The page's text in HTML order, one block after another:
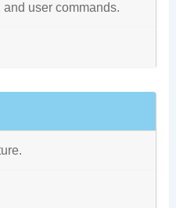
user commands.